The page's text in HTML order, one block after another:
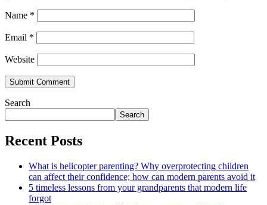
Name *
Email *
Website
Search
Search
Recent Posts
What is helicopter parenting? Why overprotecting children
can affect their confidence; how can modern parents avoid it
5 timeless lessons from your grandparents that modern life
forgot